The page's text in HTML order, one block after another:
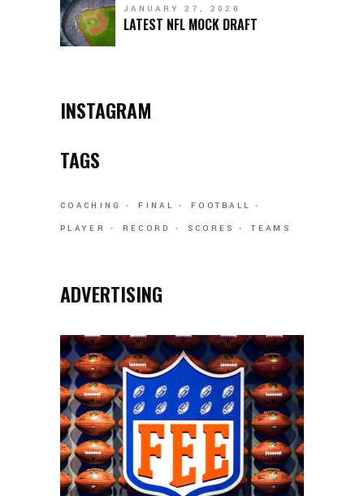
JANUARY 27, 2020
LATEST NFL MOCK DRAFT
INSTAGRAM
TAGS
COACHING FINAL
FOOTBALL
PLAYER
RECORD SCORES TEAMS
ADVERTISING